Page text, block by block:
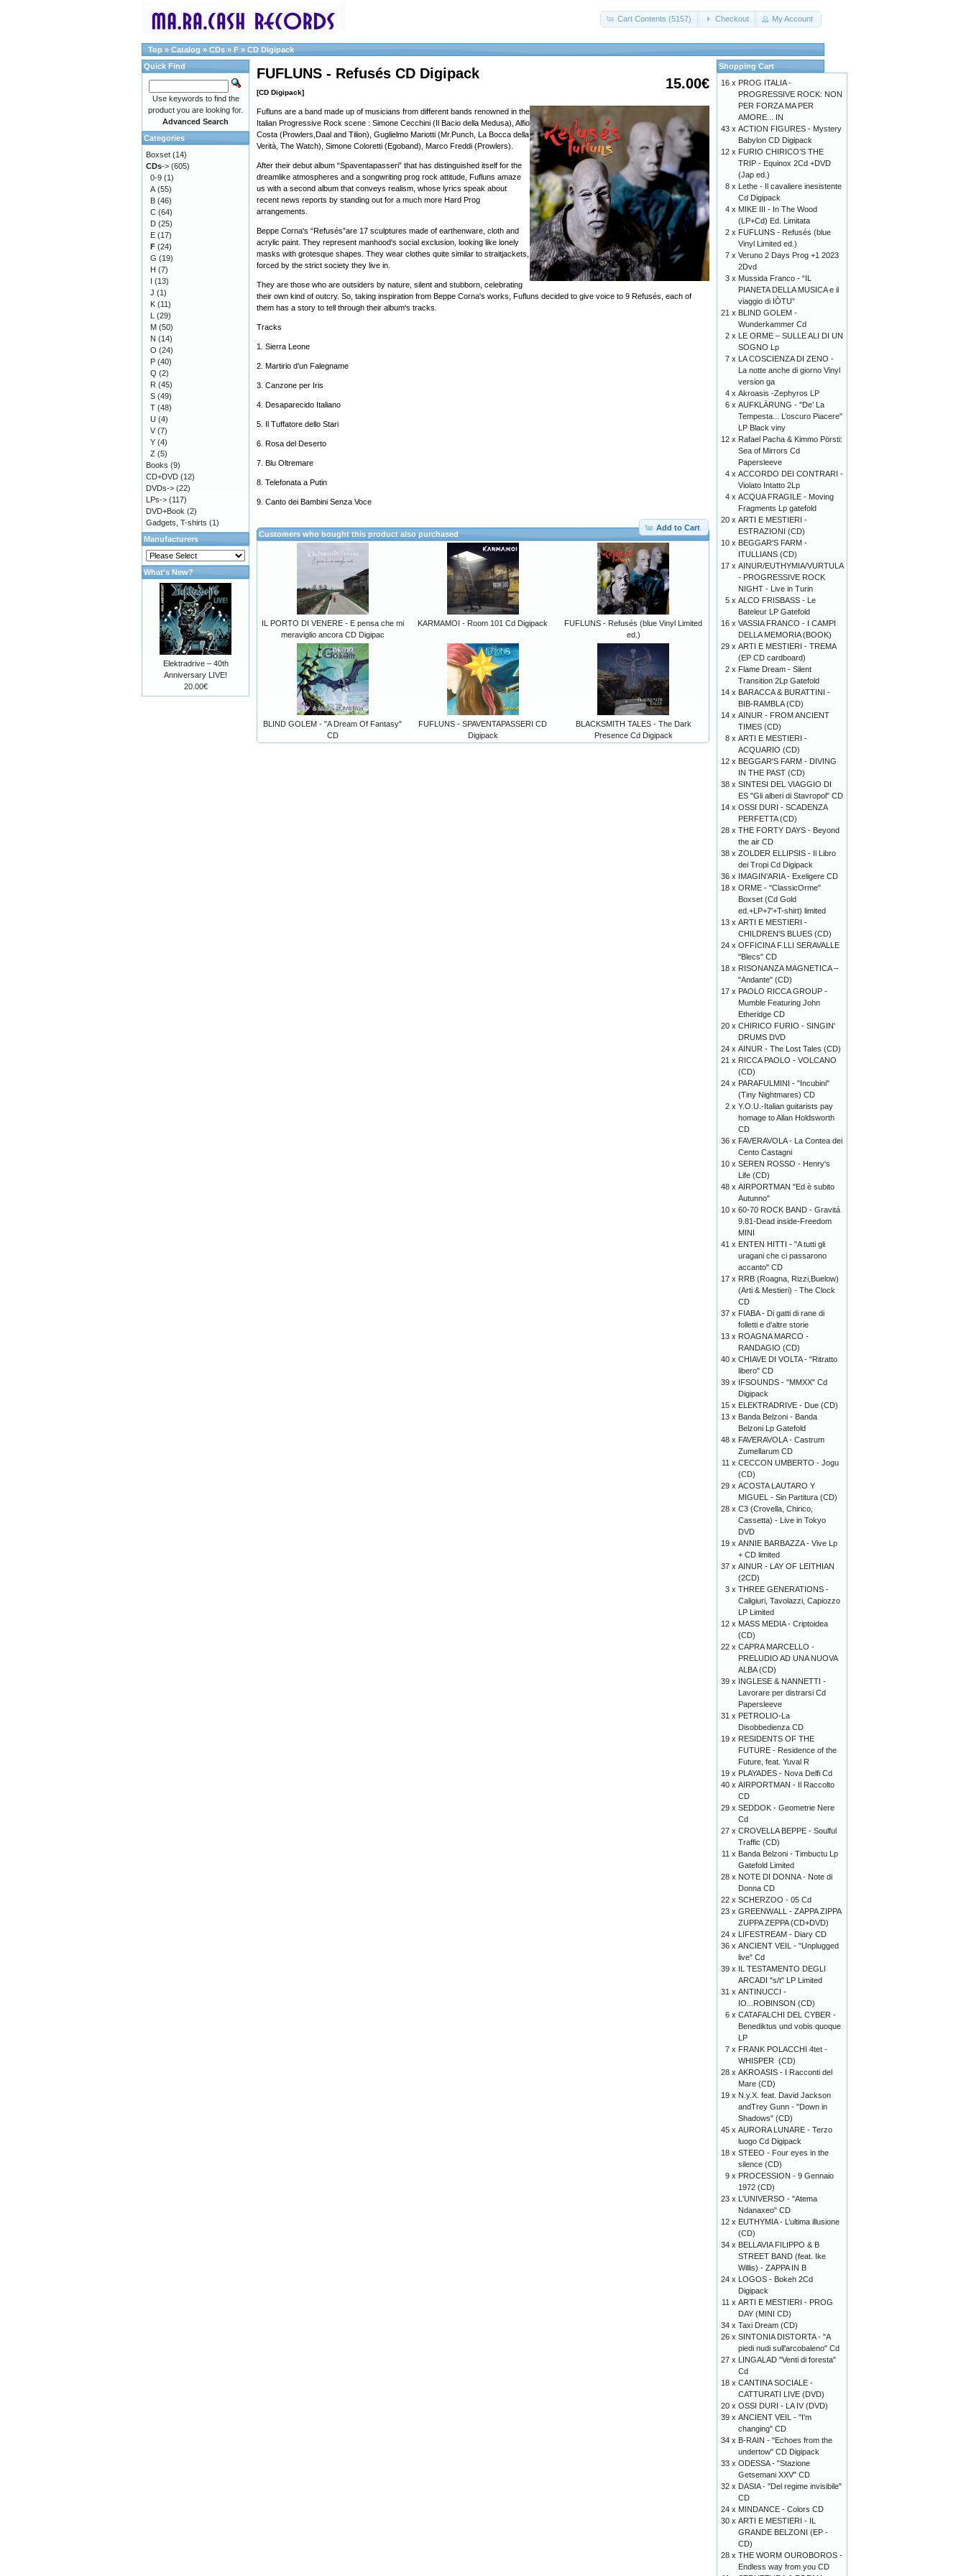
Cart Contents (5157) Checkout My Account
Top » Catalog » CDs » F » CD Digipack
15.00€
FUFLUNS - Refusés CD Digipack
[CD Digipack]
Fufluns are a band made up of musicians from different bands renowned in the
Italian Progressive Rock scene : Simone Cecchini (Il Bacio della Medusa), Alfio
Costa (Prowlers,Daal and Tilion), Guglielmo Mariotti (Mr.Punch, La Bocca della
Verità, The Watch), Simone Coloretti (Egoband), Marco Freddi (Prowlers).
After their debut album “Spaventapasseri” that has distinguished itself for the
dreamlike atmospheres and a songwriting prog rock attitude, Fufluns amaze
us with a second album that conveys realism, whose lyrics speak about
recent news reports by standing out for a much more Hard Prog
arrangements.
Beppe Corna's “Refusés”are 17 sculptures made of earthenware, cloth and
acrylic paint. They represent manhood's social exclusion, looking like lonely
masks with grotesque shapes. They wear clothes quite similar to straitjackets,
forced by the strict society they live in.
They are those who are outsiders by nature, silent and stubborn, celebrating
their own kind of outcry. So, taking inspiration from Beppe Corna's works, Fufluns decided to give voice to 9 Refusés, each of
them has a story to tell through their album's tracks.
Tracks
1. Sierra Leone
2. Martirio d’un Falegname
3. Canzone per Iris
4. Desaparecido Italiano
5. Il Tuffatore dello Stari
6. Rosa del Deserto
7. Blu Oltremare
8. Telefonata a Putin
9. Canto dei Bambini Senza Voce
Add to Cart
Customers who bought this product also purchased
IL PORTO DI VENERE - E pensa che mi
meraviglio ancora CD Digipac
KARMAMOI - Room 101 Cd Digipack
FUFLUNS - Refusés (blue Vinyl Limited
ed.)
BLIND GOLEM - "A Dream Of Fantasy"
CD
FUFLUNS - SPAVENTAPASSERI CD
Digipack
BLACKSMITH TALES - The Dark
Presence Cd Digipack
Quick Find
Use keywords to find the
product you are looking for.
Advanced Search
Categories
Boxset (14)
CDs-> (605)
0-9 (1)
A (55)
B (46)
C (64)
D (25)
E (17)
F (24)
G (19)
H (7)
I (13)
J (1)
K (11)
L (29)
M (50)
N (14)
O (24)
P (40)
Q (2)
R (45)
S (49)
T (48)
U (4)
V (7)
Y (4)
Z (5)
Books (9)
CD+DVD (12)
DVDs-> (22)
LPs-> (117)
DVD+Book (2)
Gadgets, T-shirts (1)
Manufacturers
What's New?
Elektradrive – 40th
Anniversary LIVE!
20.00€
Shopping Cart
16 x PROG ITALIA -
PROGRESSIVE ROCK: NON
PER FORZA MA PER
AMORE... IN
43 x ACTION FIGURES - Mystery
Babylon CD Digipack
12 x FURIO CHIRICO’S THE
TRIP - Equinox 2Cd +DVD
(Jap ed.)
8 x Lethe - Il cavaliere inesistente
Cd Digipack
4 x MIKE III - In The Wood
(LP+Cd) Ed. Limitata
2 x FUFLUNS - Refusés (blue
Vinyl Limited ed.)
7 x Veruno 2 Days Prog +1 2023
2Dvd
3 x Mussida Franco - “IL
PIANETA DELLA MUSICA e il
viaggio di IÒTU”
21 x BLIND GOLEM -
Wunderkammer Cd
2 x LE ORME – SULLE ALI DI UN
SOGNO Lp
7 x LA COSCIENZA DI ZENO -
La notte anche di giorno Vinyl
version ga
4 x Akroasis -Zephyros LP
6 x AUFKLÄRUNG - "De’ La
Tempesta... L’oscuro Piacere"
LP Black viny
12 x Rafael Pacha & Kimmo Pörsti:
Sea of Mirrors Cd
Papersleeve
4 x ACCORDO DEI CONTRARI -
Violato Intatto 2Lp
4 x ACQUA FRAGILE - Moving
Fragments Lp gatefold
20 x ARTI E MESTIERI -
ESTRAZIONI (CD)
10 x BEGGAR'S FARM -
ITULLIANS (CD)
17 x AINUR/EUTHYMIA/VURTULA
- PROGRESSIVE ROCK
NIGHT - Live in Turin
5 x ALCO FRISBASS - Le
Bateleur LP Gatefold
16 x VASSIA FRANCO - I CAMPI
DELLA MEMORIA (BOOK)
29 x ARTI E MESTIERI - TREMA
(EP CD cardboard)
2 x Flame Dream - Silent
Transition 2Lp Gatefold
14 x BARACCA & BURATTINI -
BIB-RAMBLA (CD)
14 x AINUR - FROM ANCIENT
TIMES (CD)
8 x ARTI E MESTIERI -
ACQUARIO (CD)
12 x BEGGAR'S FARM - DIVING
IN THE PAST (CD)
38 x SINTESI DEL VIAGGIO DI
ES "Gli alberi di Stavropol" CD
14 x OSSI DURI - SCADENZA
PERFETTA (CD)
28 x THE FORTY DAYS - Beyond
the air CD
38 x ZOLDER ELLIPSIS - Il Libro
dei Tropi Cd Digipack
36 x IMAGIN'ARIA - Exeligere CD
18 x ORME - "ClassicOrme"
Boxset (Cd Gold
ed.+LP+7'+T-shirt) limited
13 x ARTI E MESTIERI -
CHILDREN'S BLUES (CD)
24 x OFFICINA F.LLI SERAVALLE
"Blecs" CD
18 x RISONANZA MAGNETICA –
"Andante" (CD)
17 x PAOLO RICCA GROUP -
Mumble Featuring John
Etheridge CD
20 x CHIRICO FURIO - SINGIN'
DRUMS DVD
24 x AINUR - The Lost Tales (CD)
21 x RICCA PAOLO - VOLCANO
(CD)
24 x PARAFULMINI - "Incubini"
(Tiny Nightmares) CD
2 x Y.O.U.-Italian guitarists pay
homage to Allan Holdsworth
CD
36 x FAVERAVOLA - La Contea dei
Cento Castagni
10 x SEREN ROSSO - Henry's
Life (CD)
48 x AIRPORTMAN "Ed è subito
Autunno"
10 x 60-70 ROCK BAND - Gravitá
9.81-Dead inside-Freedom
MINI
41 x ENTEN HITTI - "A tutti gli
uragani che ci passarono
accanto" CD
17 x RRB (Roagna, Rizzi,Buelow)
(Arti & Mestieri) - The Clock
CD
37 x FIABA - Di gatti di rane di
folletti e d'altre storie
13 x ROAGNA MARCO -
RANDAGIO (CD)
40 x CHIAVE DI VOLTA - "Ritratto
libero" CD
39 x IFSOUNDS - "MMXX" Cd
Digipack
15 x ELEKTRADRIVE - Due (CD)
13 x Banda Belzoni - Banda
Belzoni Lp Gatefold
48 x FAVERAVOLA - Castrum
Zumellarum CD
11 x CECCON UMBERTO - Jogu
(CD)
29 x ACOSTA LAUTARO Y
MIGUEL - Sin Partitura (CD)
28 x C3 (Crovella, Chirico,
Cassetta) - Live in Tokyo
DVD
19 x ANNIE BARBAZZA - Vive Lp
+ CD limited
37 x AINUR - LAY OF LEITHIAN
(2CD)
3 x THREE GENERATIONS -
Caligiuri, Tavolazzi, Capiozzo
LP Limited
12 x MASS MEDIA - Criptoidea
(CD)
22 x CAPRA MARCELLO -
PRELUDIO AD UNA NUOVA
ALBA (CD)
39 x INGLESE & NANNETTI -
Lavorare per distrarsi Cd
Papersleeve
31 x PETROLIO-La
Disobbedienza CD
19 x RESIDENTS OF THE
FUTURE - Residence of the
Future, feat. Yuval R
19 x PLAYADES - Nova Delfi Cd
40 x AIRPORTMAN - Il Raccolto
CD
29 x SEDDOK - Geometrie Nere
Cd
27 x CROVELLA BEPPE - Soulful
Traffic (CD)
11 x Banda Belzoni - Timbuctu Lp
Gatefold Limited
28 x NOTE DI DONNA - Note di
Donna CD
22 x SCHERZOO - 05 Cd
23 x GREENWALL - ZAPPA ZIPPA
ZUPPA ZEPPA (CD+DVD)
24 x LIFESTREAM - Diary CD
36 x ANCIENT VEIL - "Unplugged
live" Cd
39 x IL TESTAMENTO DEGLI
ARCADI "s/t" LP Limited
31 x ANTINUCCI -
IO...ROBINSON (CD)
6 x CATAFALCHI DEL CYBER -
Benediktus und vobis quoque
LP
7 x FRANK POLACCHI 4tet -
WHISPER (CD)
28 x AKROASIS - I Racconti del
Mare (CD)
19 x N.y.X. feat. David Jackson
andTrey Gunn - "Down in
Shadows" (CD)
45 x AURORA LUNARE - Terzo
luogo Cd Digipack
18 x STEEO - Four eyes in the
silence (CD)
9 x PROCESSION - 9 Gennaio
1972 (CD)
23 x L'UNIVERSO - "Atema
Ndanaxeo" CD
12 x EUTHYMIA - L’ultima illusione
(CD)
34 x BELLAVIA FILIPPO & B
STREET BAND (feat. Ike
Willis) - ZAPPA IN B
24 x LOGOS - Bokeh 2Cd
Digipack
11 x ARTI E MESTIERI - PROG
DAY (MINI CD)
34 x Taxi Dream (CD)
26 x SINTONIA DISTORTA - "A
piedi nudi sull'arcobaleno" Cd
27 x LINGALAD "Venti di foresta"
Cd
18 x CANTINA SOCIALE -
CATTURATI LIVE (DVD)
20 x OSSI DURI - LA IV (DVD)
39 x ANCIENT VEIL - "I'm
changing" CD
34 x B-RAIN - "Echoes from the
undertow" CD Digipack
33 x ODESSA - "Stazione
Getsemani XXV" CD
32 x DASIA - "Del regime invisibile"
CD
24 x MINDANCE - Colors CD
30 x ARTI E MESTIERI - IL
GRANDE BELZONI (EP -
CD)
28 x THE WORM OUROBOROS -
Endless way from you CD